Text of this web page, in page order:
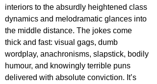
interiors to the absurdly heightened class
dynamics and melodramatic glances into
the middle distance. The jokes come
thick and fast: visual gags, dumb
wordplay, anachronisms, slapstick, bodily
humour, and knowingly terrible puns
delivered with absolute conviction. It’s